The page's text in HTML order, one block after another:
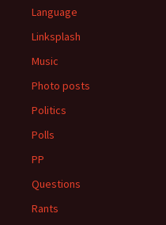
Language
Linksplash
Music
Photo posts
Politics
Polls
PP
Questions
Rants